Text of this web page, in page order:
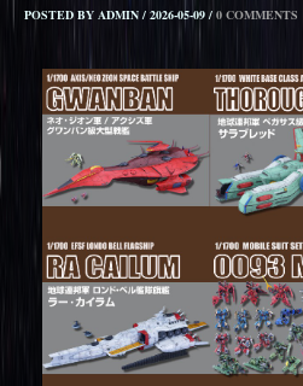
POSTED BY ADMIN / 2026-05-09 / 0 COMMENTS